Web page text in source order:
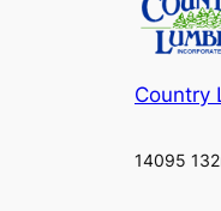
Country
14095